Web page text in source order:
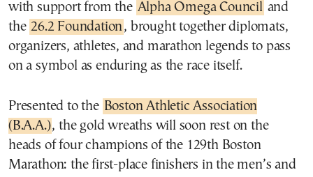
with support from the Alpha Omega Council and
the 26.2 Foundation, brought together diplomats,
organizers, athletes, and marathon legends to pass
on a symbol as enduring as the race itself.
Presented to the Boston Athletic Association
(B.A.A.), the gold wreaths will soon rest on the
heads of four champions of the 129th Boston
Marathon: the first-place finishers in the men’s and